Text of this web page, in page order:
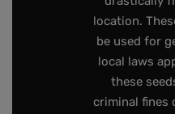
location.
be used for
local laws
these
criminal fines